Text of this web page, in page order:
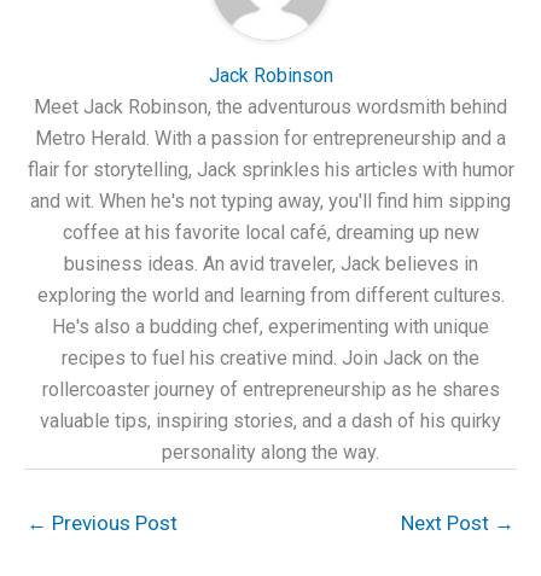
Jack Robinson
Meet Jack Robinson, the adventurous wordsmith behind
Metro Herald. With a passion for entrepreneurship and a
flair for storytelling, Jack sprinkles his articles with humor
and wit. When he's not typing away, you'll find him sipping
coffee at his favorite local café, dreaming up new
business ideas. An avid traveler, Jack believes in
exploring the world and learning from different cultures.
He's also a budding chef, experimenting with unique
recipes to fuel his creative mind. Join Jack on the
rollercoaster journey of entrepreneurship as he shares
valuable tips, inspiring stories, and a dash of his quirky
personality along the way.
← Previous Post Next Post →